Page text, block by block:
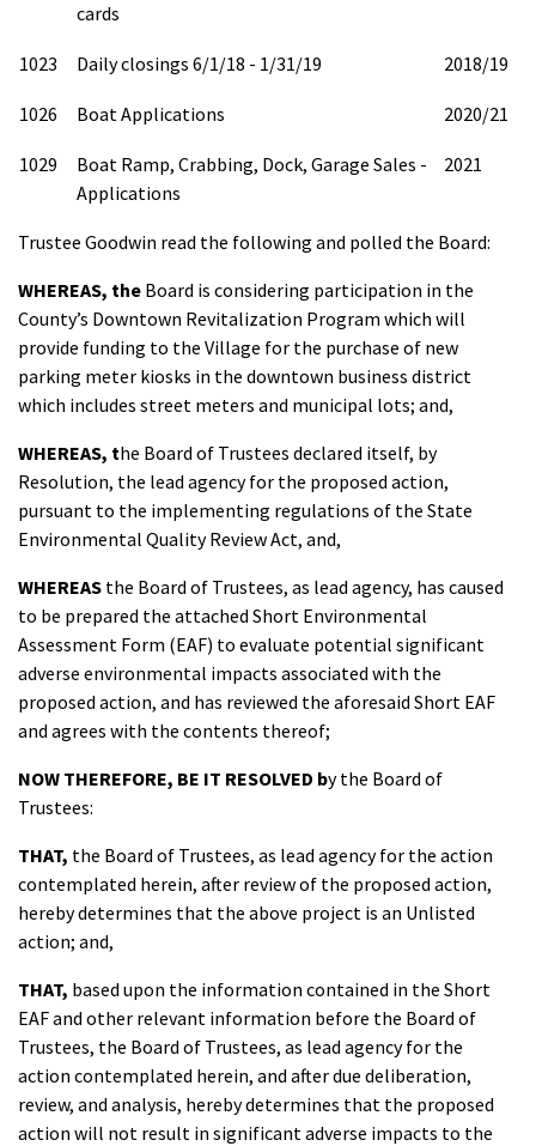
cards
1023 Daily closings 6/1/18 - 1/31/19 2018/19
1026 Boat Applications 2020/21
1029
Boat Ramp, Crabbing, Dock, Garage Sales -
Applications
2021
Trustee Goodwin read the following and polled the Board:
WHEREAS, the Board is considering participation in the
County’s Downtown Revitalization Program which will
provide funding to the Village for the purchase of new
parking meter kiosks in the downtown business district
which includes street meters and municipal lots; and,
WHEREAS, the Board of Trustees declared itself, by
Resolution, the lead agency for the proposed action,
pursuant to the implementing regulations of the State
Environmental Quality Review Act, and,
WHEREAS the Board of Trustees, as lead agency, has caused
to be prepared the attached Short Environmental
Assessment Form (EAF) to evaluate potential significant
adverse environmental impacts associated with the
proposed action, and has reviewed the aforesaid Short EAF
and agrees with the contents thereof;
NOW THEREFORE, BE IT RESOLVED by the Board of
Trustees:
THAT, the Board of Trustees, as lead agency for the action
contemplated herein, after review of the proposed action,
hereby determines that the above project is an Unlisted
action; and,
THAT, based upon the information contained in the Short
EAF and other relevant information before the Board of
Trustees, the Board of Trustees, as lead agency for the
action contemplated herein, and after due deliberation,
review, and analysis, hereby determines that the proposed
action will not result in significant adverse impacts to the